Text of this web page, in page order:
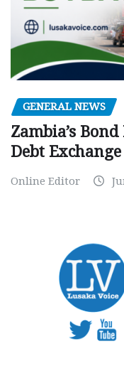
GENERAL NEWS
Zambia’s
Debt
Online Editor